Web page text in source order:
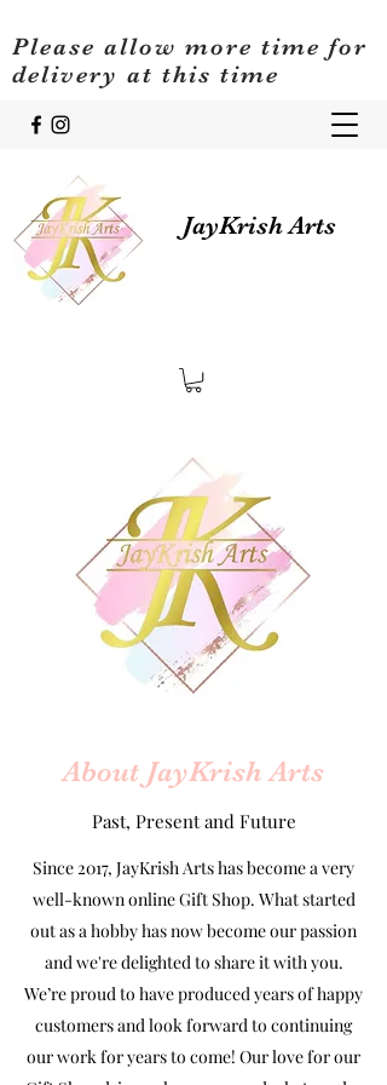
JayKrish Arts
Please allow more time for
delivery at this time
About JayKrish Arts
Past, Present and Future
Since 2017, JayKrish Arts has become a very
well-known online Gift Shop. What started
out as a hobby has now become our passion
and we're delighted to share it with you.
We’re proud to have produced years of happy
customers and look forward to continuing
our work for years to come! Our love for our